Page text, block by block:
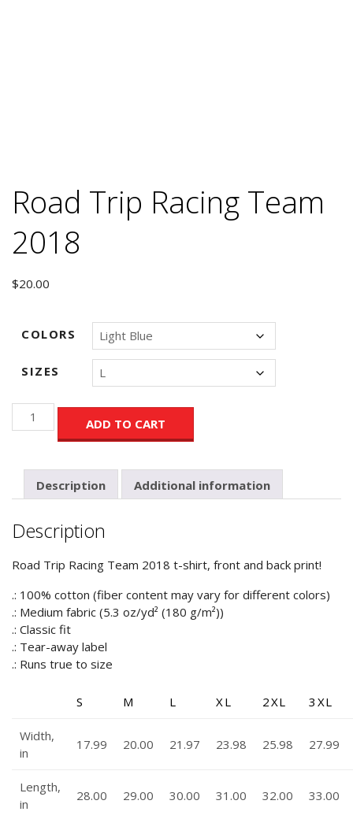
Road Trip Racing Team
2018
$20.00
COLORS
SIZES
Road
Trip
quantity
ADD TO CART
Description Additional information
Description
Road Trip Racing Team 2018 t-shirt, front and back print!
.: 100% cotton (fiber content may vary for different colors)
.: Medium fabric (5.3 oz/yd² (180 g/m²))
.: Classic fit
.: Tear-away label
.: Runs true to size
S M L XL 2XL 3XL
Width,
in
17.99 20.00 21.97 23.98 25.98 27.99
Length,
in
28.00 29.00 30.00 31.00 32.00 33.00